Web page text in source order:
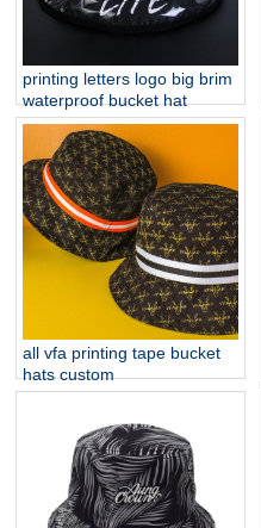
printing letters logo big brim
waterproof bucket hat
all vfa printing tape bucket
hats custom